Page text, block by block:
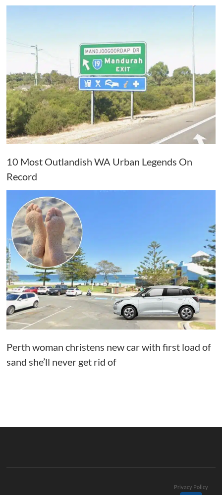
10 Most Outlandish WA Urban Legends On
Record
Perth woman christens new car with first load of
sand she’ll never get rid of
Privacy Policy